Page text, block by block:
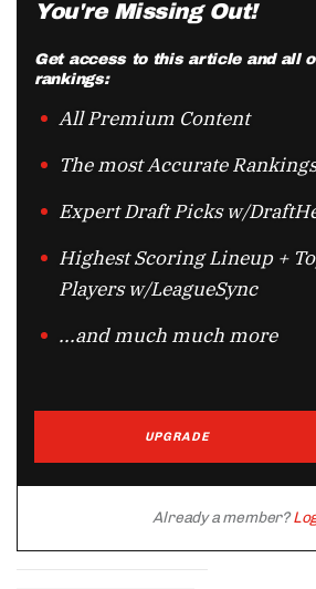
You're Missing Out!
Get access to this article and all
rankings:
All Premium Content
The most Accurate
Expert Draft Picks w/
Highest Scoring Lineup +
Players w/LeagueSync
...and much much more
UPGRADE
Already a member?